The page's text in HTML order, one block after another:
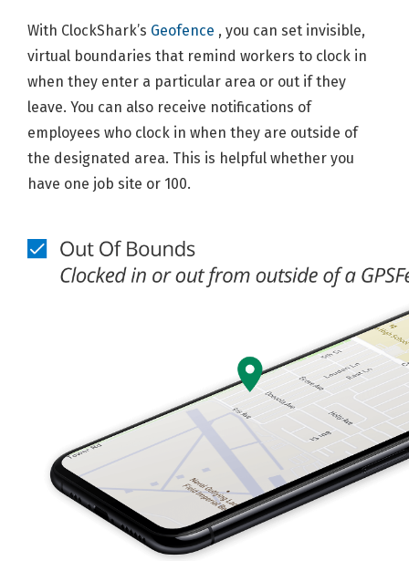
With ClockShark’s Geofence , you can set invisible,
virtual boundaries that remind workers to clock in
when they enter a particular area or out if they
leave. You can also receive notifications of
employees who clock in when they are outside of
the designated area. This is helpful whether you
have one job site or 100.